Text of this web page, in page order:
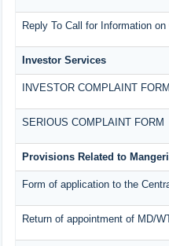
Reply To Call for Information on
Investor Services
INVESTOR COMPLAINT FORM
SERIOUS COMPLAINT FORM
Provisions Related to
Form of application to the
Return of appointment of MD/